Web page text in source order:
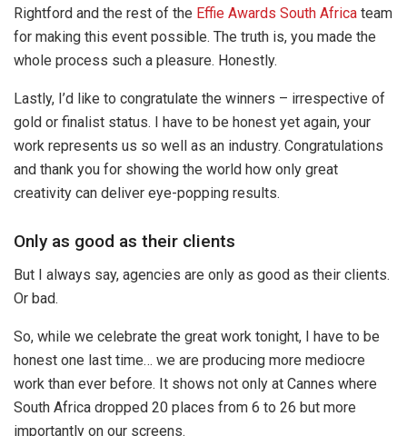
Rightford and the rest of the Effie Awards South Africa team
for making this event possible. The truth is, you made the
whole process such a pleasure. Honestly.
Lastly, I’d like to congratulate the winners – irrespective of
gold or finalist status. I have to be honest yet again, your
work represents us so well as an industry. Congratulations
and thank you for showing the world how only great
creativity can deliver eye-popping results.
Only as good as their clients
But I always say, agencies are only as good as their clients.
Or bad.
So, while we celebrate the great work tonight, I have to be
honest one last time… we are producing more mediocre
work than ever before. It shows not only at Cannes where
South Africa dropped 20 places from 6 to 26 but more
importantly on our screens.